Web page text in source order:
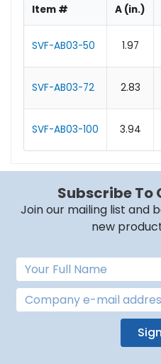
Item # A (in.)
SVF-AB03-50 1.97
SVF-AB03-72 2.83
SVF-AB03-100 3.94
Subscribe To
Join our mailing list and
new